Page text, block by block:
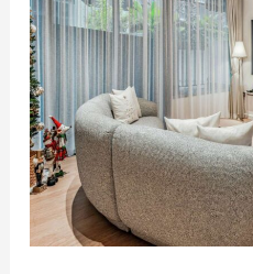
Interior
Design
in
Singapore